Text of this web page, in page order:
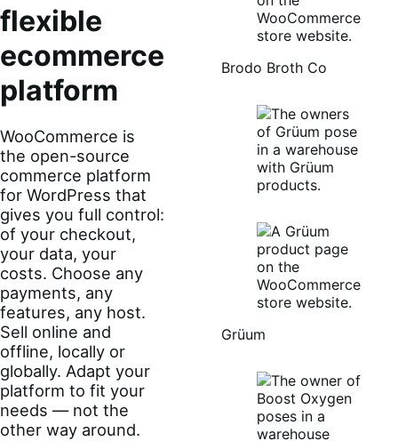
flexible
ecommerce
platform
WooCommerce is
the open-source
commerce platform
for WordPress that
gives you full control:
of your checkout,
your data, your
costs. Choose any
payments, any
features, any host.
Sell online and
offline, locally or
globally. Adapt your
platform to fit your
needs — not the
other way around.
Brodo Broth Co
Grüum